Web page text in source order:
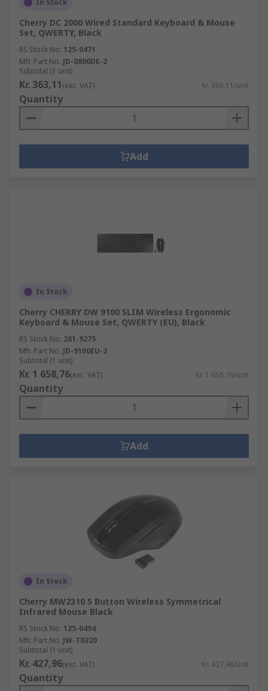
In Stock
Cherry DC 2000 Wired Standard Keyboard & Mouse
Set, QWERTY, Black
RS Stock No. 125-0471
Mfr. Part No. JD-0800DE-2
Subtotal (1 unit)
Kr. 363,11(exc. VAT) Kr. 363,11/unit
Quantity
Add
In Stock
Cherry CHERRY DW 9100 SLIM Wireless Ergonomic
Keyboard & Mouse Set, QWERTY (EU), Black
RS Stock No. 281-9275
Mfr. Part No. JD-9100EU-2
Subtotal (1 unit)
Kr. 1 658,76(exc. VAT) Kr. 1 658,76/unit
Quantity
Add
In Stock
Cherry MW2310 5 Button Wireless Symmetrical
Infrared Mouse Black
RS Stock No. 125-0494
Mfr. Part No. JW-T0320
Subtotal (1 unit)
Kr. 427,96(exc. VAT) Kr. 427,96/unit
Quantity